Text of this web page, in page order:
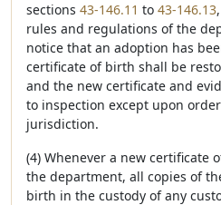
sections 43-146.11 to 43-146.13
rules and regulations of the
notice that an adoption has
certificate of birth shall be
and the new certificate and
to inspection except upon
jurisdiction.
(4) Whenever a new certificate
the department, all copies of
birth in the custody of any